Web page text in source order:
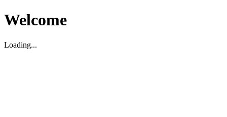
Welcome
Loading...